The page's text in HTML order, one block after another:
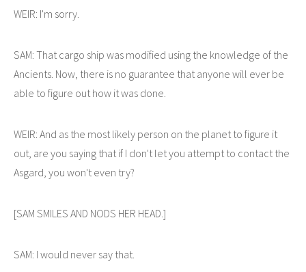
WEIR: I'm sorry.
SAM: That cargo ship was modified using the knowledge of the
Ancients. Now, there is no guarantee that anyone will ever be
able to figure out how it was done.
WEIR: And as the most likely person on the planet to figure it
out, are you saying that if I don't let you attempt to contact the
Asgard, you won't even try?
[SAM SMILES AND NODS HER HEAD.]
SAM: I would never say that.